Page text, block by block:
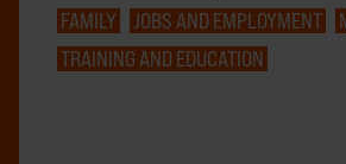
FAMILY
JOBS AND EMPLOYMENT
TRAINING AND EDUCATION